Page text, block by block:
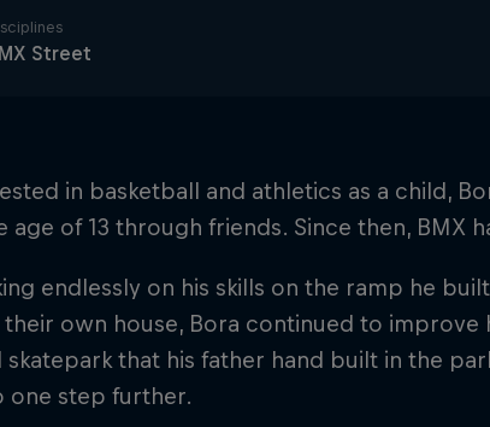
Street
in basketball and athletics as a child,
age of 13 through friends. Since then, BMX
endlessly on his skills on the ramp he
own house, Bora continued to improve
skatepark that his father hand built in the
one step further.